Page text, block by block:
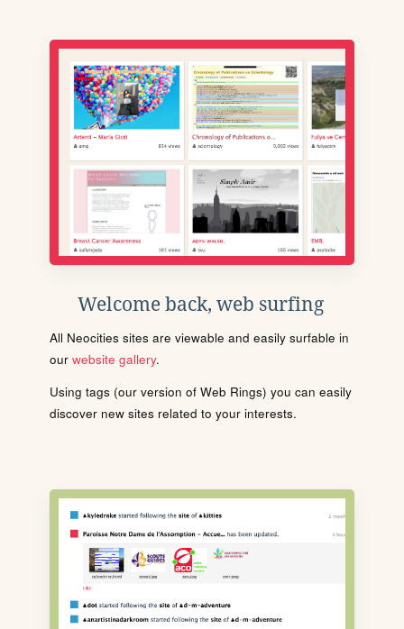
Welcome back, web surfing
All Neocities sites are viewable and easily surfable in
our website gallery.
Using tags (our version of Web Rings) you can easily
discover new sites related to your interests.